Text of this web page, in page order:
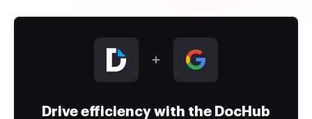
Drive efficiency with the DocHub